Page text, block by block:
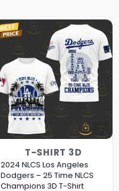
T-SHIRT 3D
2024 NLCS Los Angeles
Dodgers – 25 Time NLCS
Champions 3D T-Shirt